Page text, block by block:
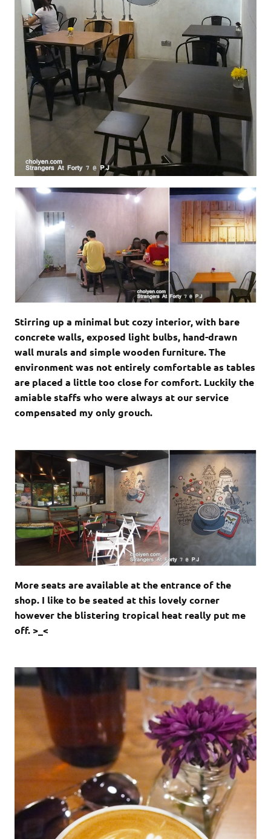
Stirring up a minimal but cozy interior, with bare
concrete walls, exposed light bulbs, hand-drawn
wall murals and simple wooden furniture. The
environment was not entirely comfortable as tables
are placed a little too close for comfort. Luckily the
amiable staffs who were always at our service
compensated my only grouch.
More seats are available at the entrance of the
shop. I like to be seated at this lovely corner
however the blistering tropical heat really put me
off. >_<